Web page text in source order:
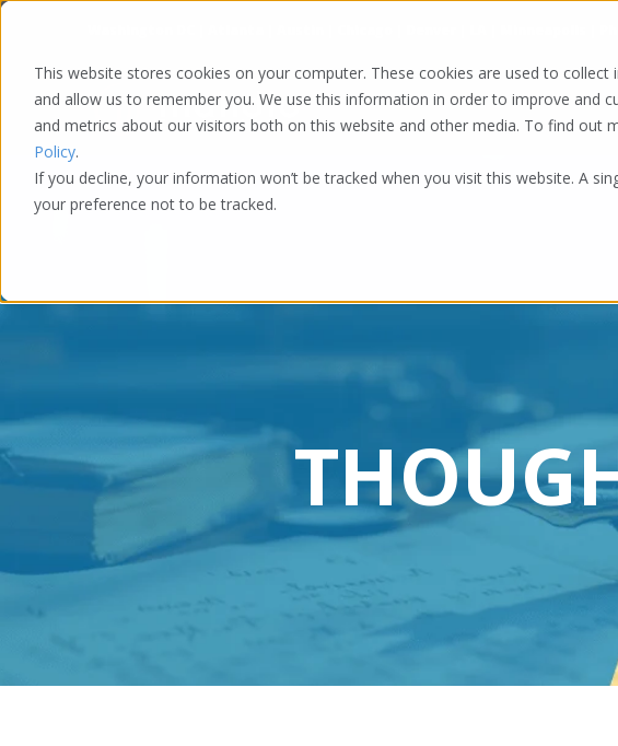
This website stores cookies on your computer. These cookies are used to
and allow us to remember you. We use this information in order to improve and
and metrics about our visitors both on this website and other media. To find out
Policy.
If you decline, your information won’t be tracked when you visit this website. A
your preference not to be tracked.